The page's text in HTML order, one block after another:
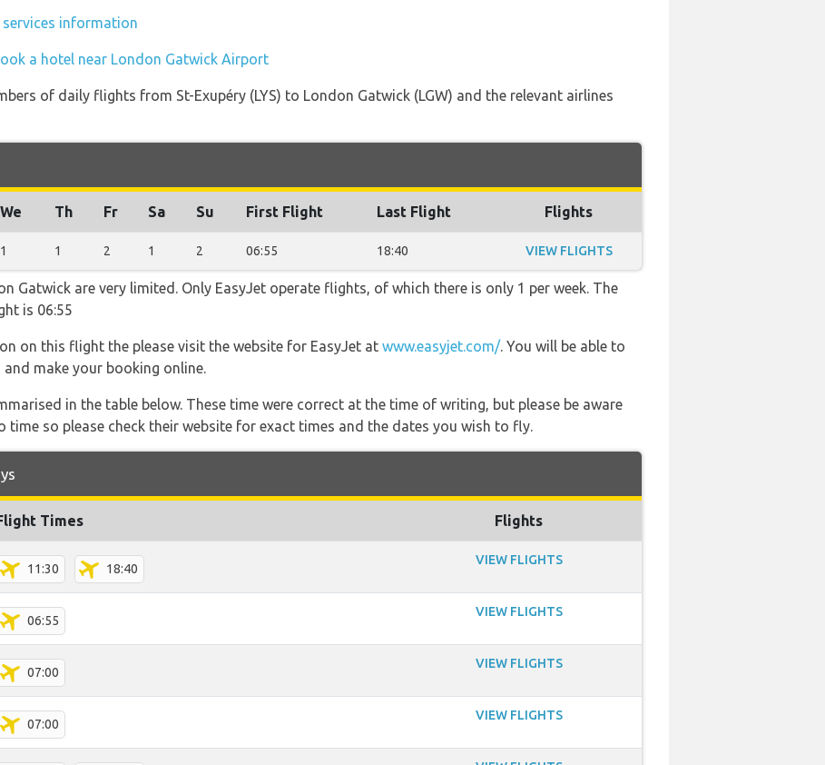
information
a hotel near London Gatwick Airport
of daily flights from St-Exupéry (LYS) to London Gatwick (LGW) and the relevant airlines
We Th Fr Sa Su First Flight Last Flight Flights
1 1 2 1 2 06:55 18:40 VIEW FLIGHTS
Gatwick are very limited. Only EasyJet operate flights, of which there is only 1 per week. The
is 06:55
on this flight the please visit the website for EasyJet at www.easyjet.com/. You will be able to
make your booking online.
in the table below. These time were correct at the time of writing, but please be aware
so please check their website for exact times and the dates you wish to fly.
Times Flights
11:30 18:40
VIEW FLIGHTS
06:55
VIEW FLIGHTS
07:00
VIEW FLIGHTS
07:00
VIEW FLIGHTS